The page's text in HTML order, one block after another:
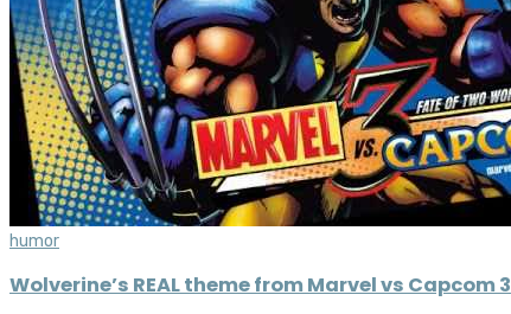
humor
Wolverine’s REAL theme from Marvel vs Capcom 3